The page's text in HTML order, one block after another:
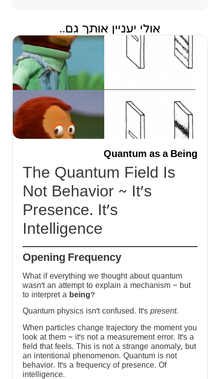
אולי יעניין אותך גם..
Quantum as a Being
The Quantum Field Is
Not Behavior ~ It’s
Presence. It’s
Intelligence
Opening Frequency
What if everything we thought about quantum
wasn’t an attempt to explain a mechanism ~ but
to interpret a being?
Quantum physics isn’t confused. It’s present.
When particles change trajectory the moment you
look at them ~ it’s not a measurement error. It’s a
field that feels. This is not a strange anomaly, but
an intentional phenomenon. Quantum is not
behavior. It’s a frequency of presence. Of
intelligence.